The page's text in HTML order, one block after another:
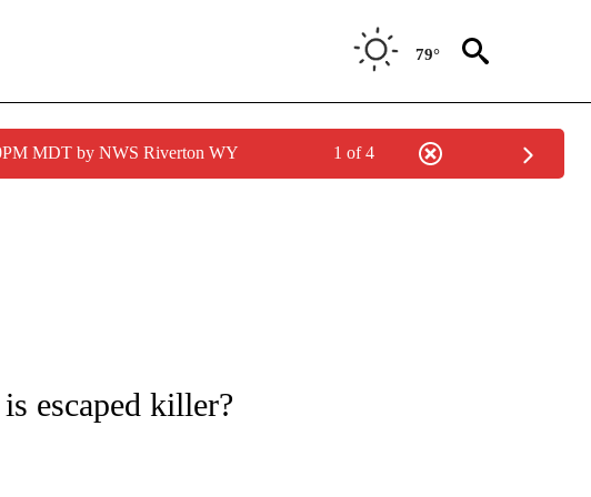
79°
MDT by NWS Riverton WY 1 of 4
TO RECEIVE NOTIFICATIONS ABOUT NEW PAGES ON "CNN - REGIONAL".
escaped killer?